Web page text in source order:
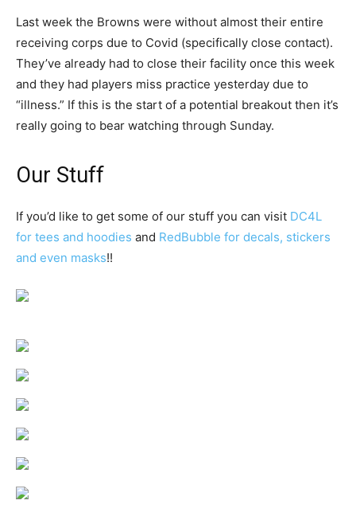
Last week the Browns were without almost their entire
receiving corps due to Covid (specifically close contact).
They’ve already had to close their facility once this week
and they had players miss practice yesterday due to
“illness.” If this is the start of a potential breakout then it’s
really going to bear watching through Sunday.
Our Stuff
If you’d like to get some of our stuff you can visit DC4L
for tees and hoodies and RedBubble for decals, stickers
and even masks!!